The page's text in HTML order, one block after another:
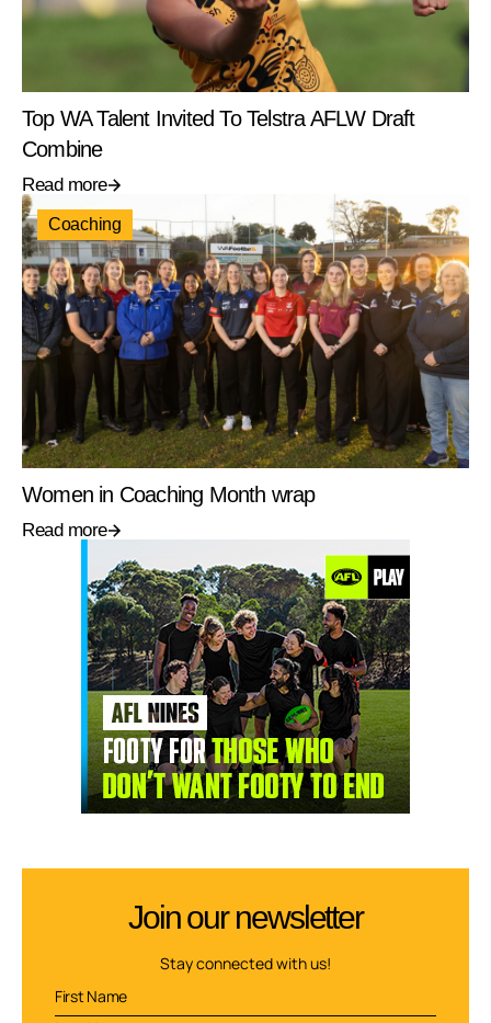
Top WA Talent Invited To Telstra AFLW Draft
Combine
Read more
Coaching
Women in Coaching Month wrap
Read more
Join our newsletter
Stay connected with us!